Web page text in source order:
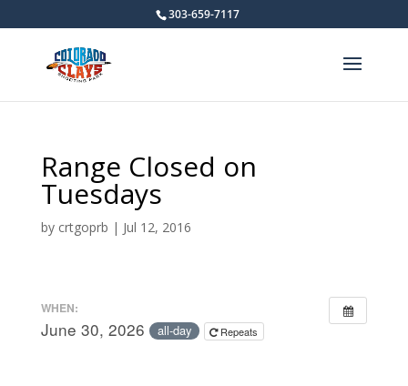
303-659-7117
Range Closed on
Tuesdays
by crtgoprb | Jul 12, 2016
WHEN:
June 30, 2026 all-day Repeats